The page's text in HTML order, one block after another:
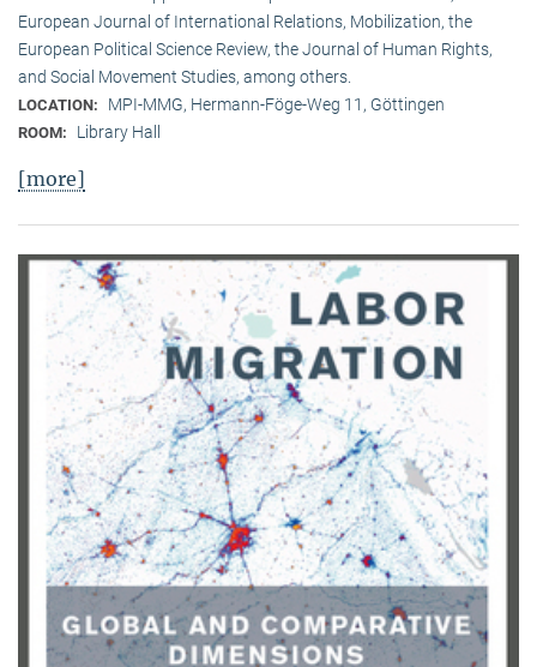
European Journal of International Relations, Mobilization, the
European Political Science Review, the Journal of Human Rights,
and Social Movement Studies, among others.
LOCATION: MPI-MMG, Hermann-Föge-Weg 11, Göttingen
ROOM: Library Hall
[more]